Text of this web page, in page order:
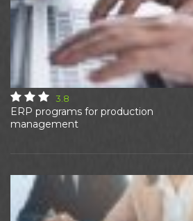
ERP programs for production
management
3.8